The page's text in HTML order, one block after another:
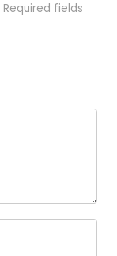
Required fields